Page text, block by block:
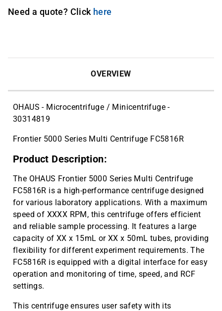
Need a quote? Click here
OVERVIEW
OHAUS - Microcentrifuge / Minicentrifuge -
30314819
Frontier 5000 Series Multi Centrifuge FC5816R
Product Description:
The OHAUS Frontier 5000 Series Multi Centrifuge
FC5816R is a high-performance centrifuge designed
for various laboratory applications. With a maximum
speed of XXXX RPM, this centrifuge offers efficient
and reliable sample processing. It features a large
capacity of XX x 15mL or XX x 50mL tubes, providing
flexibility for different experiment requirements. The
FC5816R is equipped with a digital interface for easy
operation and monitoring of time, speed, and RCF
settings.
This centrifuge ensures user safety with its